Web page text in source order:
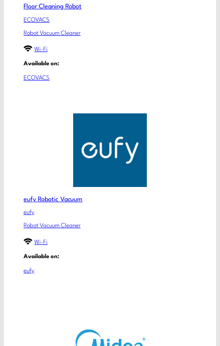
Floor Cleaning Robot
ECOVACS
Robot Vacuum Cleaner
Wi-Fi
Available on:
ECOVACS
eufy Robotic Vacuum
eufy
Robot Vacuum Cleaner
Wi-Fi
Available on:
eufy